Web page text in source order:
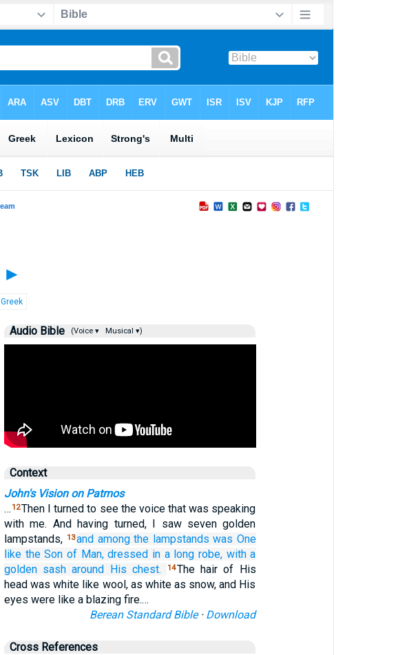
►
Greek
Audio Bible (Voice ▾ Musical ▾)
Context
John's Vision on Patmos
… 12Then I turned to see the voice that was speaking
with me. And having turned, I saw seven golden
lampstands, 13and among the lampstands was One
like the Son of Man, dressed in a long robe, with a
golden sash around His chest. 14The hair of His
head was white like wool, as white as snow, and His
eyes were like a blazing fire.…
Berean Standard Bible· Download
Cross References